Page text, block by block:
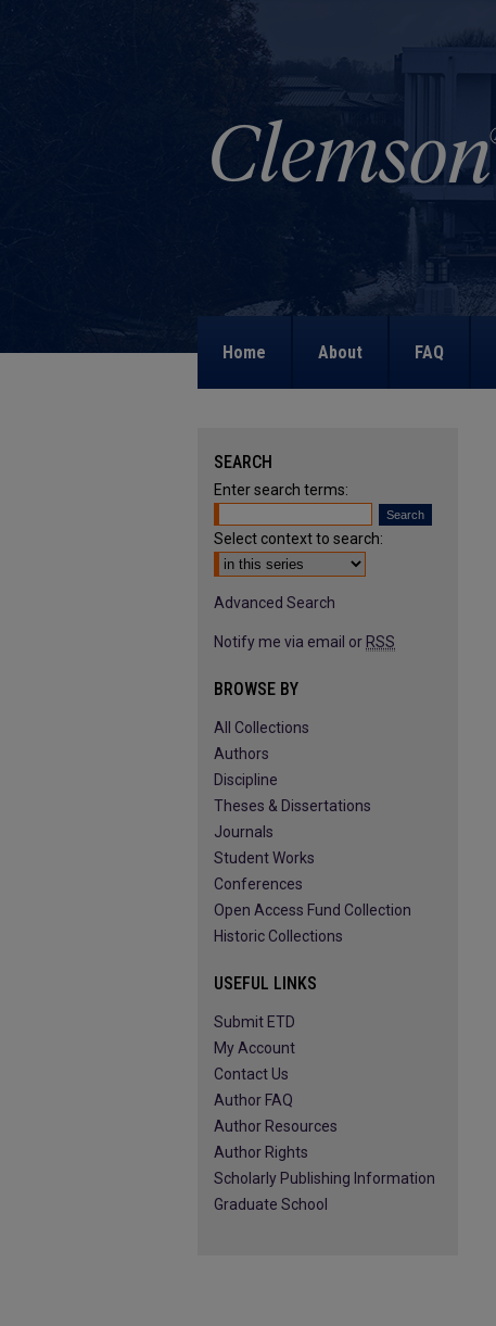
Home About FAQ
SEARCH
Enter search terms:
Select context to search:
Advanced Search
Notify me via email or RSS
BROWSE BY
All Collections
Authors
Discipline
Theses & Dissertations
Journals
Student Works
Conferences
Open Access Fund Collection
Historic Collections
USEFUL LINKS
Submit ETD
My Account
Contact Us
Author FAQ
Author Resources
Author Rights
Scholarly Publishing Information
Graduate School